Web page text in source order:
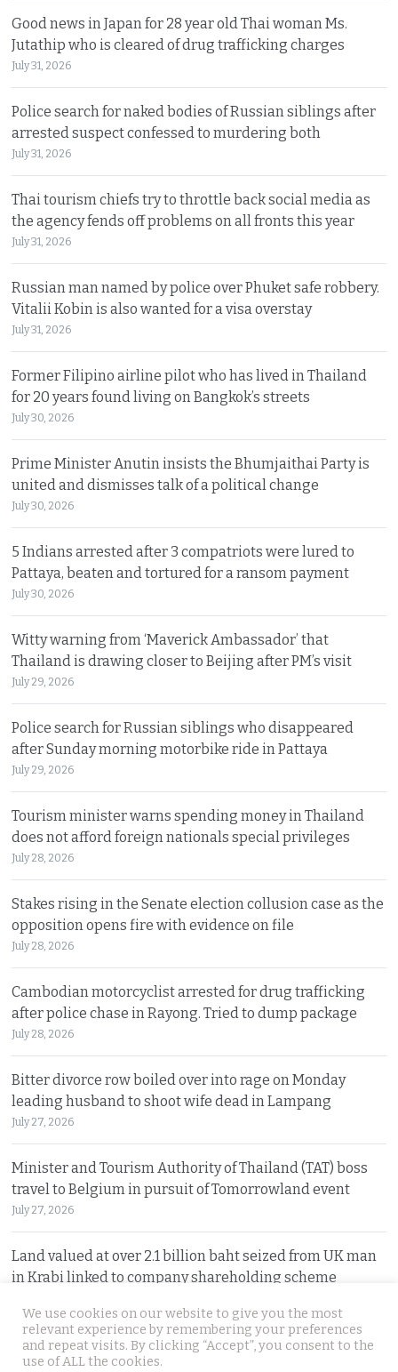
Good news in Japan for 28 year old Thai woman Ms.
Jutathip who is cleared of drug trafficking charges
July 31, 2026
Police search for naked bodies of Russian siblings after
arrested suspect confessed to murdering both
July 31, 2026
Thai tourism chiefs try to throttle back social media as
the agency fends off problems on all fronts this year
July 31, 2026
Russian man named by police over Phuket safe robbery.
Vitalii Kobin is also wanted for a visa overstay
July 31, 2026
Former Filipino airline pilot who has lived in Thailand
for 20 years found living on Bangkok’s streets
July 30, 2026
Prime Minister Anutin insists the Bhumjaithai Party is
united and dismisses talk of a political change
July 30, 2026
5 Indians arrested after 3 compatriots were lured to
Pattaya, beaten and tortured for a ransom payment
July 30, 2026
Witty warning from ‘Maverick Ambassador’ that
Thailand is drawing closer to Beijing after PM’s visit
July 29, 2026
Police search for Russian siblings who disappeared
after Sunday morning motorbike ride in Pattaya
July 29, 2026
Tourism minister warns spending money in Thailand
does not afford foreign nationals special privileges
July 28, 2026
Stakes rising in the Senate election collusion case as the
opposition opens fire with evidence on file
July 28, 2026
Cambodian motorcyclist arrested for drug trafficking
after police chase in Rayong. Tried to dump package
July 28, 2026
Bitter divorce row boiled over into rage on Monday
leading husband to shoot wife dead in Lampang
July 27, 2026
Minister and Tourism Authority of Thailand (TAT) boss
travel to Belgium in pursuit of Tomorrowland event
July 27, 2026
Land valued at over 2.1 billion baht seized from UK man
in Krabi linked to company shareholding scheme
We use cookies on our website to give you the most
relevant experience by remembering your preferences
and repeat visits. By clicking “Accept”, you consent to the
use of ALL the cookies.
© 2026 Thai Examiner. All rights reserved.